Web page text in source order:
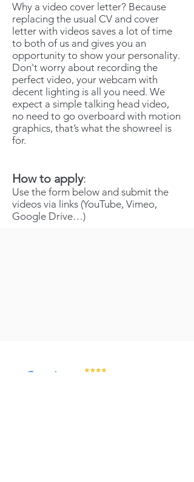
Why a video cover letter? Because
replacing the usual CV and cover
letter with videos saves a lot of time
to both of us and gives you an
opportunity to show your personality.
Don't worry about recording the
perfect video, your webcam with
decent lighting is all you need. We
expect a simple talking head video,
no need to go overboard with motion
graphics, that’s what the showreel is
for.
How to apply:
Use the form below and submit the
videos via links (YouTube, Vimeo,
Google Drive…)